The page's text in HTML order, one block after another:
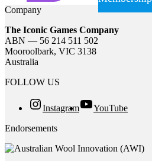
Company
The Iconic Games Company
ABN — 56 214 511 502
Mooroolbark, VIC 3138
Australia
FOLLOW US
Instagram
YouTube
Endorsements